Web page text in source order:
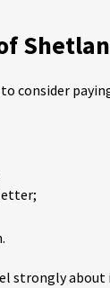
to consider
strongly